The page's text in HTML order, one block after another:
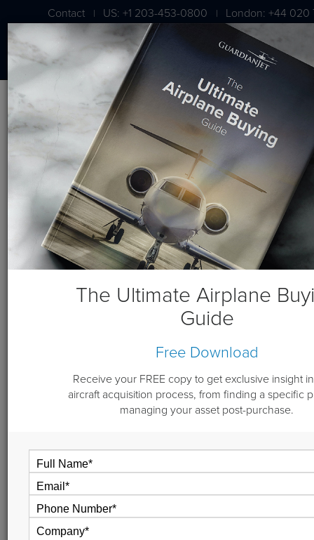
Contact | US: +1 203-453-0800 | London: +44 020
BLOG
Video: Vault 2.0 Online Asset
Management Tool
minute demo, he explains how the brokerage and
consulting data we provide helps aircraft owners save
millions over the life of their asset.
Watch the video or read the transcript.
The Ultimate Airplane
Guide
Free Download
Receive your FREE copy to get exclusive insight
aircraft acquisition process, from finding a specific
managing your asset post-purchase.